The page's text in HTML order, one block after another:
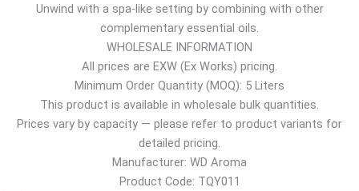
Unwind with a spa-like setting by combining with other
complementary essential oils.
WHOLESALE INFORMATION
All prices are EXW (Ex Works) pricing.
Minimum Order Quantity (MOQ): 5 Liters
This product is available in wholesale bulk quantities.
Prices vary by capacity — please refer to product variants for
detailed pricing.
Manufacturer: WD Aroma
Product Code: TQY011